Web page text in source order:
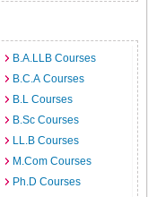
B.A.LLB Courses
B.C.A Courses
B.L Courses
B.Sc Courses
LL.B Courses
M.Com Courses
Ph.D Courses